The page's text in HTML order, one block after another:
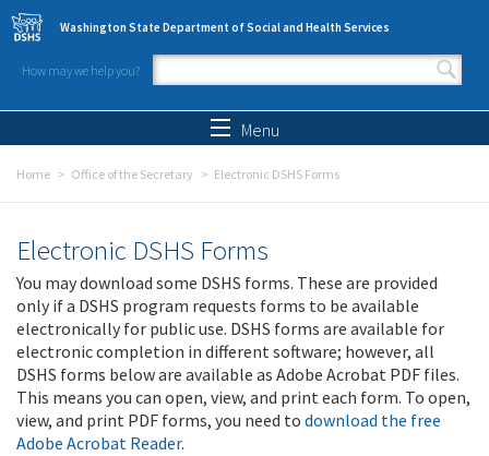
Skip to main content
Washington State Department of Social and Health Services
How may we help you?
Search form
Menu
Home Office of the Secretary Electronic DSHS Forms
Electronic DSHS Forms
You may download some DSHS forms. These are provided
only if a DSHS program requests forms to be available
electronically for public use. DSHS forms are available for
electronic completion in different software; however, all
DSHS forms below are available as Adobe Acrobat PDF files.
This means you can open, view, and print each form. To open,
view, and print PDF forms, you need to download the free
Adobe Acrobat Reader.